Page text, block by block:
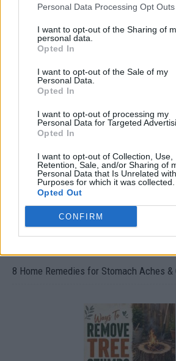
Personal Data Processing Opt Outs
I want to opt-out of the Sharing of
personal data.
Opted In
I want to opt-out of the Sale of my
Personal Data.
Opted In
I want to opt-out of processing my
Personal Data for Targeted
Opted In
I want to opt-out of Collection, Use,
Retention, Sale, and/or Sharing of
Personal Data that Is Unrelated
Purposes for which it was collected.
Opted Out
CONFIRM
Oxyhydrogen Generator
8 Home Remedies for Stomach Aches &